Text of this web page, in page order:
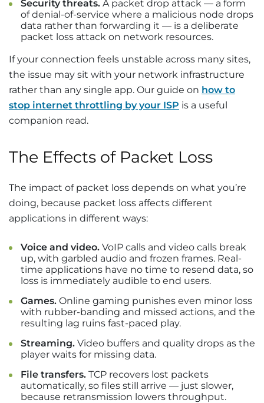
Security threats. A packet drop attack — a form
of denial-of-service where a malicious node drops
data rather than forwarding it — is a deliberate
packet loss attack on network resources.
If your connection feels unstable across many sites,
the issue may sit with your network infrastructure
rather than any single app. Our guide on how to
stop internet throttling by your ISP is a useful
companion read.
The Effects of Packet Loss
The impact of packet loss depends on what you’re
doing, because packet loss affects different
applications in different ways:
Voice and video. VoIP calls and video calls break
up, with garbled audio and frozen frames. Real-
time applications have no time to resend data, so
loss is immediately audible to end users.
Games. Online gaming punishes even minor loss
with rubber-banding and missed actions, and the
resulting lag ruins fast-paced play.
Streaming. Video buffers and quality drops as the
player waits for missing data.
File transfers. TCP recovers lost packets
automatically, so files still arrive — just slower,
because retransmission lowers throughput.